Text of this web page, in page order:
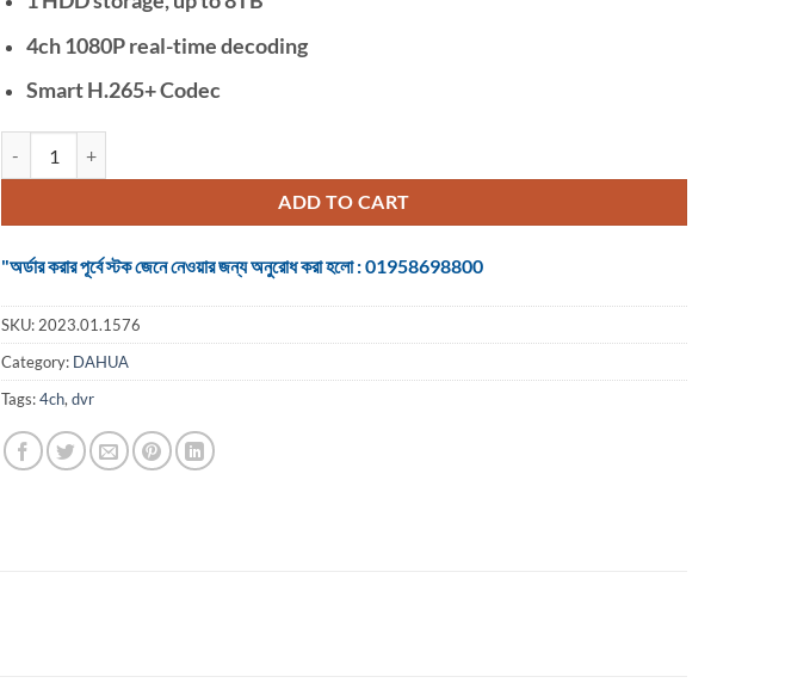
4ch 1080P real-time decoding
Smart H.265+ Codec
ADD TO CART
"অর্ডার করার পূর্বে স্টক জেনে নেওয়ার জন্য অনুরোধ করা হলো : 01958698800
SKU: 2023.01.1576
Category: DAHUA
Tags:4ch, dvr